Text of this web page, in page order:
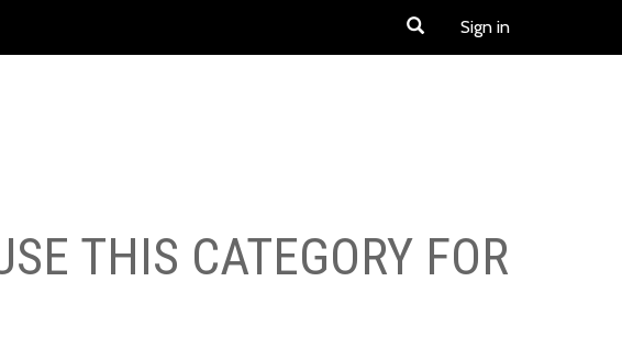
Sign in
THIS CATEGORY FOR